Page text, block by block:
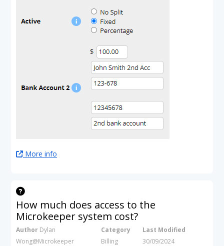
More info
How much does access to the
Microkeeper system cost?
Author Dylan
Wong@Microkeeper
Category
Billing
Last Modified
30/09/2024